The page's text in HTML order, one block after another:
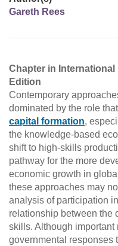
Gareth Rees
Chapter in
Edition
Contemporary
dominated by the role
capital formation,
the knowledge-based
shift to high-skills
pathway for the more
economic growth in
these approaches may
analysis of participation
relationship between the
skills. Although
governmental responses